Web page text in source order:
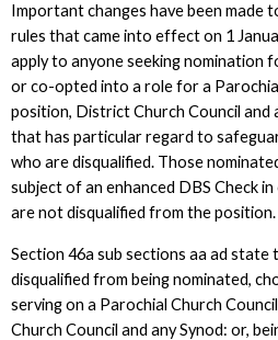
Important changes have been made
rules that came into effect on 1
apply to anyone seeking nomination
or co-opted into a role for a
position, District Church Council and
that has particular regard to
who are disqualified. Those
subject of an enhanced DBS Check
are not disqualified from the position.
Section 46a sub sections aa ad state
disqualified from being nominated,
serving on a Parochial Church
Church Council and any Synod: or,